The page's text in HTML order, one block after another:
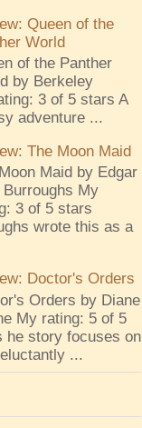
Queen of the
World
of the Panther
by Berkeley
3 of 5 stars A
adventure ...
The Moon Maid
Maid by Edgar
Burroughs My
3 of 5 stars
wrote this as a
Doctor's Orders
Orders by Diane
My rating: 5 of 5
he story focuses on
...